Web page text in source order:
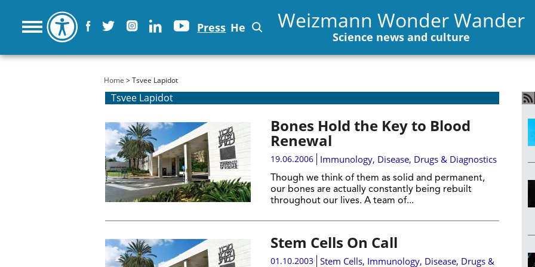
Press He Weizmann Wonder Wander
Science news and culture
You are here
Home > Tsvee Lapidot
Tsvee Lapidot
Bones Hold the Key to Blood
Renewal
19.06.2006 Immunology, Disease, Drugs & Diagnostics
Though we think of them as solid and permanent,
our bones are actually constantly being rebuilt
throughout our lives. A team of...
Stem Cells On Call
01.10.2003 Stem Cells, Immunology, Disease, Drugs &